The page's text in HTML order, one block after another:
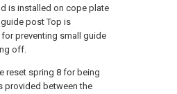
is installed on cope plate
post Top is
preventing small guide
off.
reset spring 8 for being
provided between the